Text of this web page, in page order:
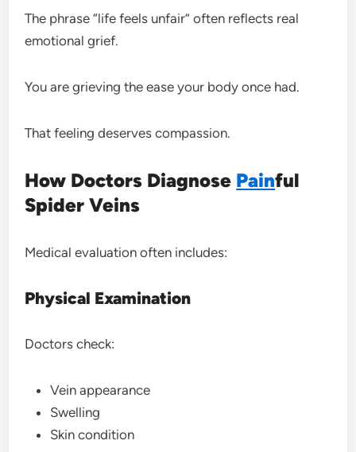
The phrase “life feels unfair” often reflects real
emotional grief.
You are grieving the ease your body once had.
That feeling deserves compassion.
How Doctors Diagnose Painful
Spider Veins
Medical evaluation often includes:
Physical Examination
Doctors check:
Vein appearance
Swelling
Skin condition